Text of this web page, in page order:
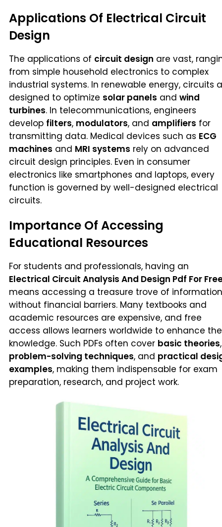
Applications Of Electrical Circuit
Design
The applications of circuit design are vast,
from simple household electronics to complex
industrial systems. In renewable energy, circuits
designed to optimize solar panels and wind
turbines. In telecommunications, engineers
develop filters, modulators, and amplifiers for
transmitting data. Medical devices such as ECG
machines and MRI systems rely on advanced
circuit design principles. Even in consumer
electronics like smartphones and laptops, every
function is governed by well-designed electrical
circuits.
Importance Of Accessing
Educational Resources
For students and professionals, having an
Electrical Circuit Analysis And Design Pdf For
means accessing a treasure trove of information
without financial barriers. Many textbooks and
academic resources are expensive, and free
access allows learners worldwide to enhance
knowledge. Such PDFs often cover basic theories,
problem-solving techniques, and practical
examples, making them indispensable for exam
preparation, research, and project work.